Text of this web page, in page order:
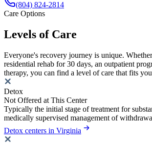
(804) 824-2814
Care Options
Levels of Care
Everyone's recovery journey is unique.
residential rehab for 30 days, an outpatient
therapy, you can find a level of care that fits
Detox
Not Offered at This Center
Typically the initial stage of treatment for
medically supervised management of
Detox centers in Virginia